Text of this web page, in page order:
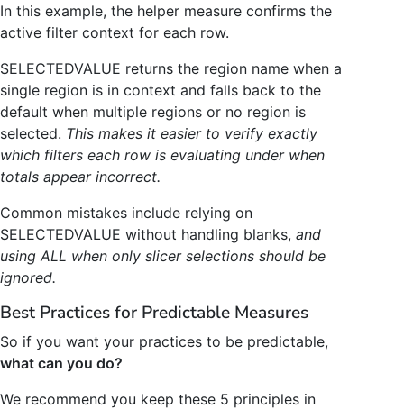
In this example, the helper measure confirms the
active filter context for each row.
SELECTEDVALUE returns the region name when a
single region is in context and falls back to the
default when multiple regions or no region is
selected. This makes it easier to verify exactly
which filters each row is evaluating under when
totals appear incorrect.
Common mistakes include relying on
SELECTEDVALUE without handling blanks, and
using ALL when only slicer selections should be
ignored.
Best Practices for Predictable Measures
So if you want your practices to be predictable,
what can you do?
We recommend you keep these 5 principles in